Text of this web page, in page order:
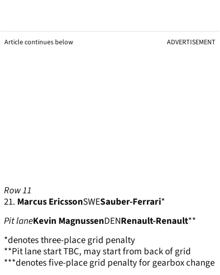
Article continues below ADVERTISEMENT
Row 11
21. Marcus EricssonSWESauber-Ferrari*
Pit laneKevin MagnussenDENRenault-Renault**
*denotes three-place grid penalty
**Pit lane start TBC, may start from back of grid
***denotes five-place grid penalty for gearbox change